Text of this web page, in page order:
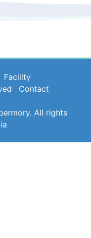
Facility
Contact
All rights